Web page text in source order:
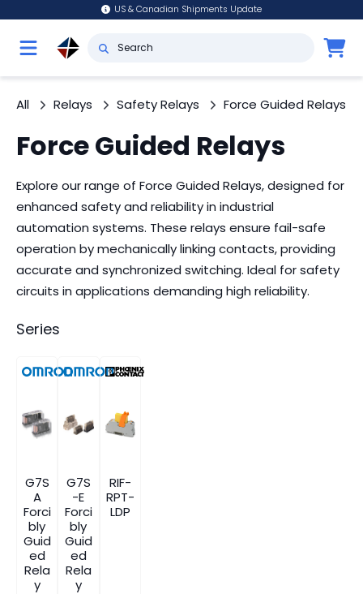
US & Canadian Shipments Update
All Relays Safety Relays Force Guided Relays
Force Guided Relays
Explore our range of Force Guided Relays, designed for
enhanced safety and reliability in industrial
automation systems. These relays ensure fail-safe
operation by mechanically linking contacts, providing
accurate and synchronized switching. Ideal for safety
circuits in applications demanding high reliability.
Series
G7S
A
Forci
bly
Guid
ed
Rela
y
G7S
-E
Forci
bly
Guid
ed
Rela
y
RIF-
RPT-
LDP